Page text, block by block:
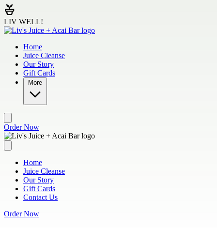
Skip to main content
LIV WELL!
Home
Juice Cleanse
Our Story
Gift Cards
More
Order Now
Home
Juice Cleanse
Our Story
Gift Cards
Contact Us
Order Now